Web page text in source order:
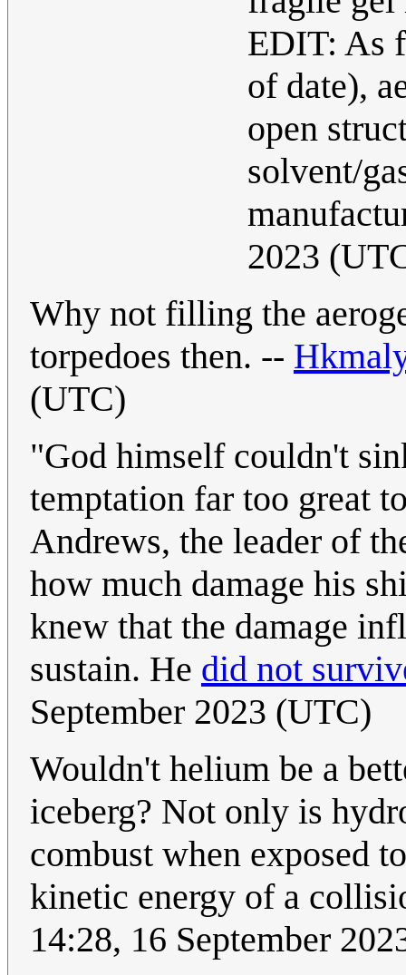
EDIT: As
of date),
open
solvent/
2023
Why not filling the
torpedoes then. --
(UTC)
"God himself couldn't
temptation far too great
Andrews, the leader of
how much damage his
knew that the damage
sustain. He did not
September 2023 (UTC)
Wouldn't helium be a
iceberg? Not only is
combust when exposed
kinetic energy of a
14:28, 16 September